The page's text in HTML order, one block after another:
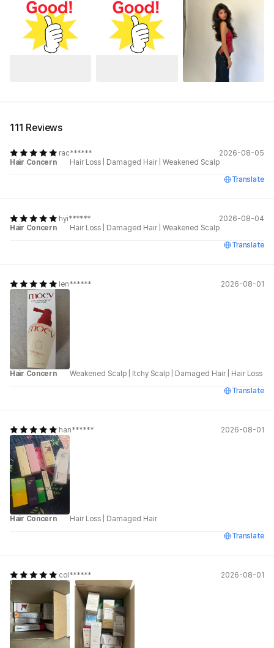
111 Reviews
rac******
2026-08-05
Hair Concern
Hair Loss Damaged Hair
Weakened Scalp
Translate
hyi******
2026-08-04
Hair Concern
Hair Loss Damaged Hair
Weakened Scalp
Translate
len****** 2026-08-01
Hair Concern Weakened Scalp Itchy Scalp Damaged Hair
Hair Loss
Translate
han****** 2026-08-01
Hair Concern Hair Loss
Damaged Hair
Translate
col****** 2026-08-01